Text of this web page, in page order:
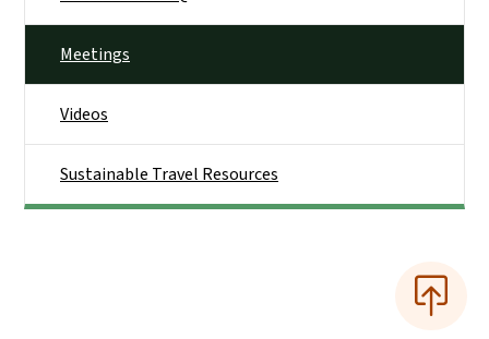
Meetings
Videos
Sustainable Travel Resources